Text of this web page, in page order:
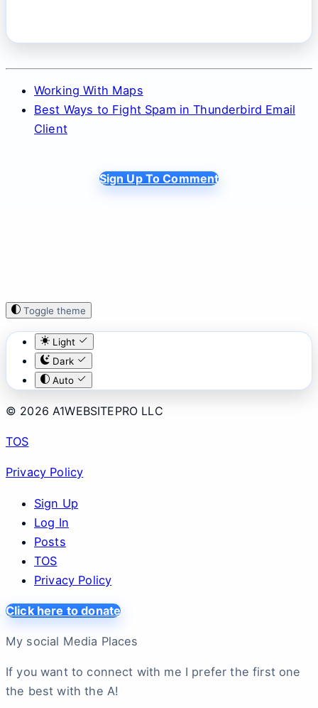
Working With Maps
Best Ways to Fight Spam in Thunderbird Email
Client
Sign Up To Comment
Toggle theme
Light
Dark
Auto
© 2026 A1WEBSITEPRO LLC
TOS
Privacy Policy
Sign Up
Log In
Posts
TOS
Privacy Policy
Click here to donate
My social Media Places
If you want to connect with me I prefer the first one
the best with the A!